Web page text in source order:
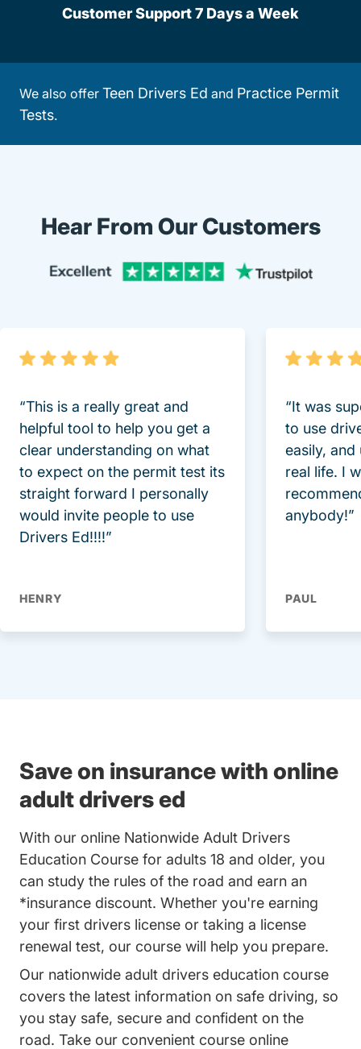
Customer Support 7 Days a Week
We also offer Teen Drivers Ed and Practice Permit
Tests.
Hear From Our Customers
“This is a really great and
helpful tool to help you get a
clear understanding on what
to expect on the permit test its
straight forward I personally
would invite people to use
Drivers Ed!!!!”
HENRY
“It was
to use
easily, and
real life. I
anybody!”
PAUL
Save on insurance with online
adult drivers ed
With our online Nationwide Adult Drivers
Education Course for adults 18 and older, you
can study the rules of the road and earn an
*insurance discount. Whether you're earning
your first drivers license or taking a license
renewal test, our course will help you prepare.
Our nationwide adult drivers education course
covers the latest information on safe driving, so
you stay safe, secure and confident on the
road. Take our convenient course online